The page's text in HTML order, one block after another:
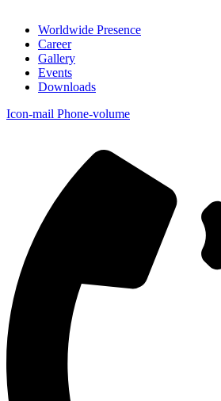
Worldwide Presence
Career
Gallery
Events
Downloads
Icon-mail Phone-volume